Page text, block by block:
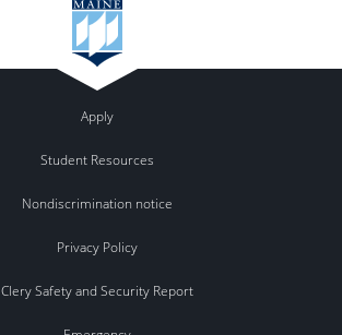
Apply
Student Resources
Nondiscrimination notice
Privacy Policy
Clery Safety and Security Report